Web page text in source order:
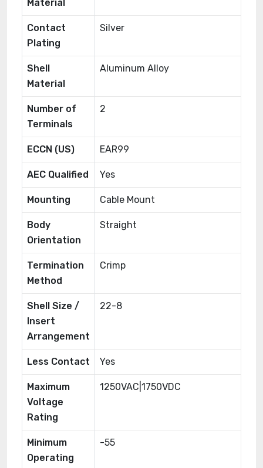
Material
Contact
Plating
Silver
Shell
Material
Aluminum Alloy
Number of
Terminals
2
ECCN (US) EAR99
AEC Qualified Yes
Mounting Cable Mount
Body
Orientation
Straight
Termination
Method
Crimp
Shell Size /
Insert
Arrangement
22-8
Less Contact Yes
Maximum
Voltage
Rating
1250VAC|1750VDC
Minimum
Operating
-55